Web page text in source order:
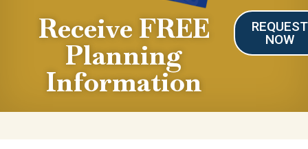
Receive FREE
Planning
Information
REQUEST
NOW